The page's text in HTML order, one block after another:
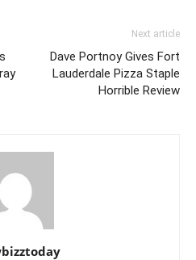
Next article
Dave Portnoy Gives Fort
Lauderdale Pizza Staple
Horrible Review